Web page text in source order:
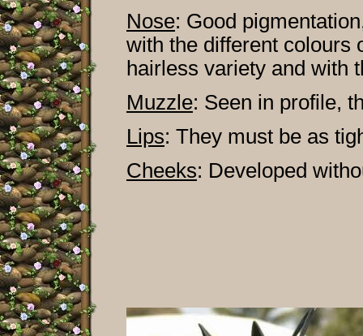
Nose: Good
with the different colours
hairless variety and with
Muzzle: Seen in profile,
Lips: They must be as
Cheeks: Developed